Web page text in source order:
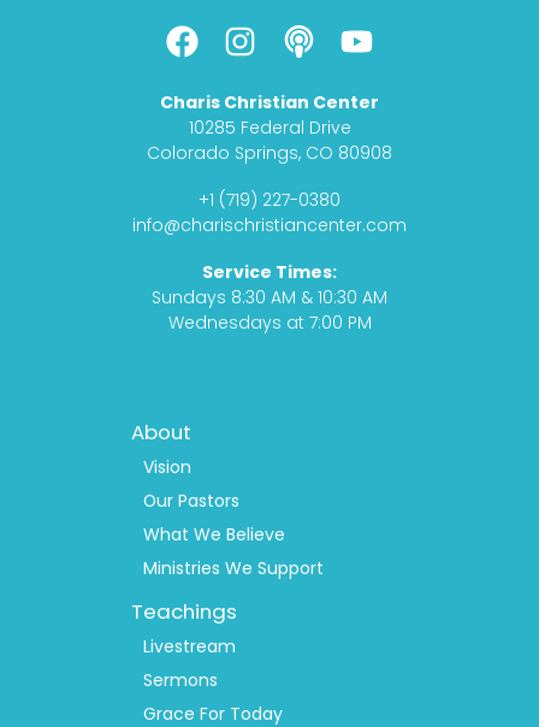
F
a
c
e
b
o
o
I
n
s
t
a
g
r
m
P
o
d
c
a
s
t
Y
o
u
t
u
e
Charis Christian Center
10285 Federal Drive
Colorado Springs, CO 80908
+1 (719) 227-0380
info@charischristiancenter.com
Service Times:
Sundays 8:30 AM & 10:30 AM
Wednesdays at 7:00 PM
Footer
Menu
About
Vision
Our Pastors
What We Believe
Ministries We Support
Teachings
Livestream
Sermons
Grace For Today